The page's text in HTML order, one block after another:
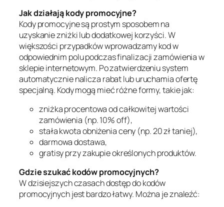
Jak działają kody promocyjne?
Kody promocyjne są prostym sposobem na
uzyskanie zniżki lub dodatkowej korzyści. W
większości przypadków wprowadzamy kod w
odpowiednim polu podczas finalizacji zamówienia w
sklepie internetowym. Po zatwierdzeniu system
automatycznie nalicza rabat lub uruchamia ofertę
specjalną. Kody mogą mieć różne formy, takie jak:
zniżka procentowa od całkowitej wartości
zamówienia (np. 10% off),
stała kwota obniżenia ceny (np. 20 zł taniej),
darmowa dostawa,
gratisy przy zakupie określonych produktów.
Gdzie szukać kodów promocyjnych?
W dzisiejszych czasach dostęp do kodów
promocyjnych jest bardzo łatwy. Można je znaleźć: